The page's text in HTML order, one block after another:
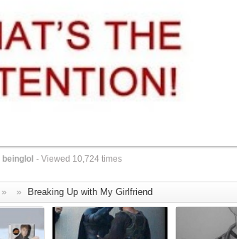
beinglol - Viewed 10,724 times
» » Breaking Up with My Girlfriend